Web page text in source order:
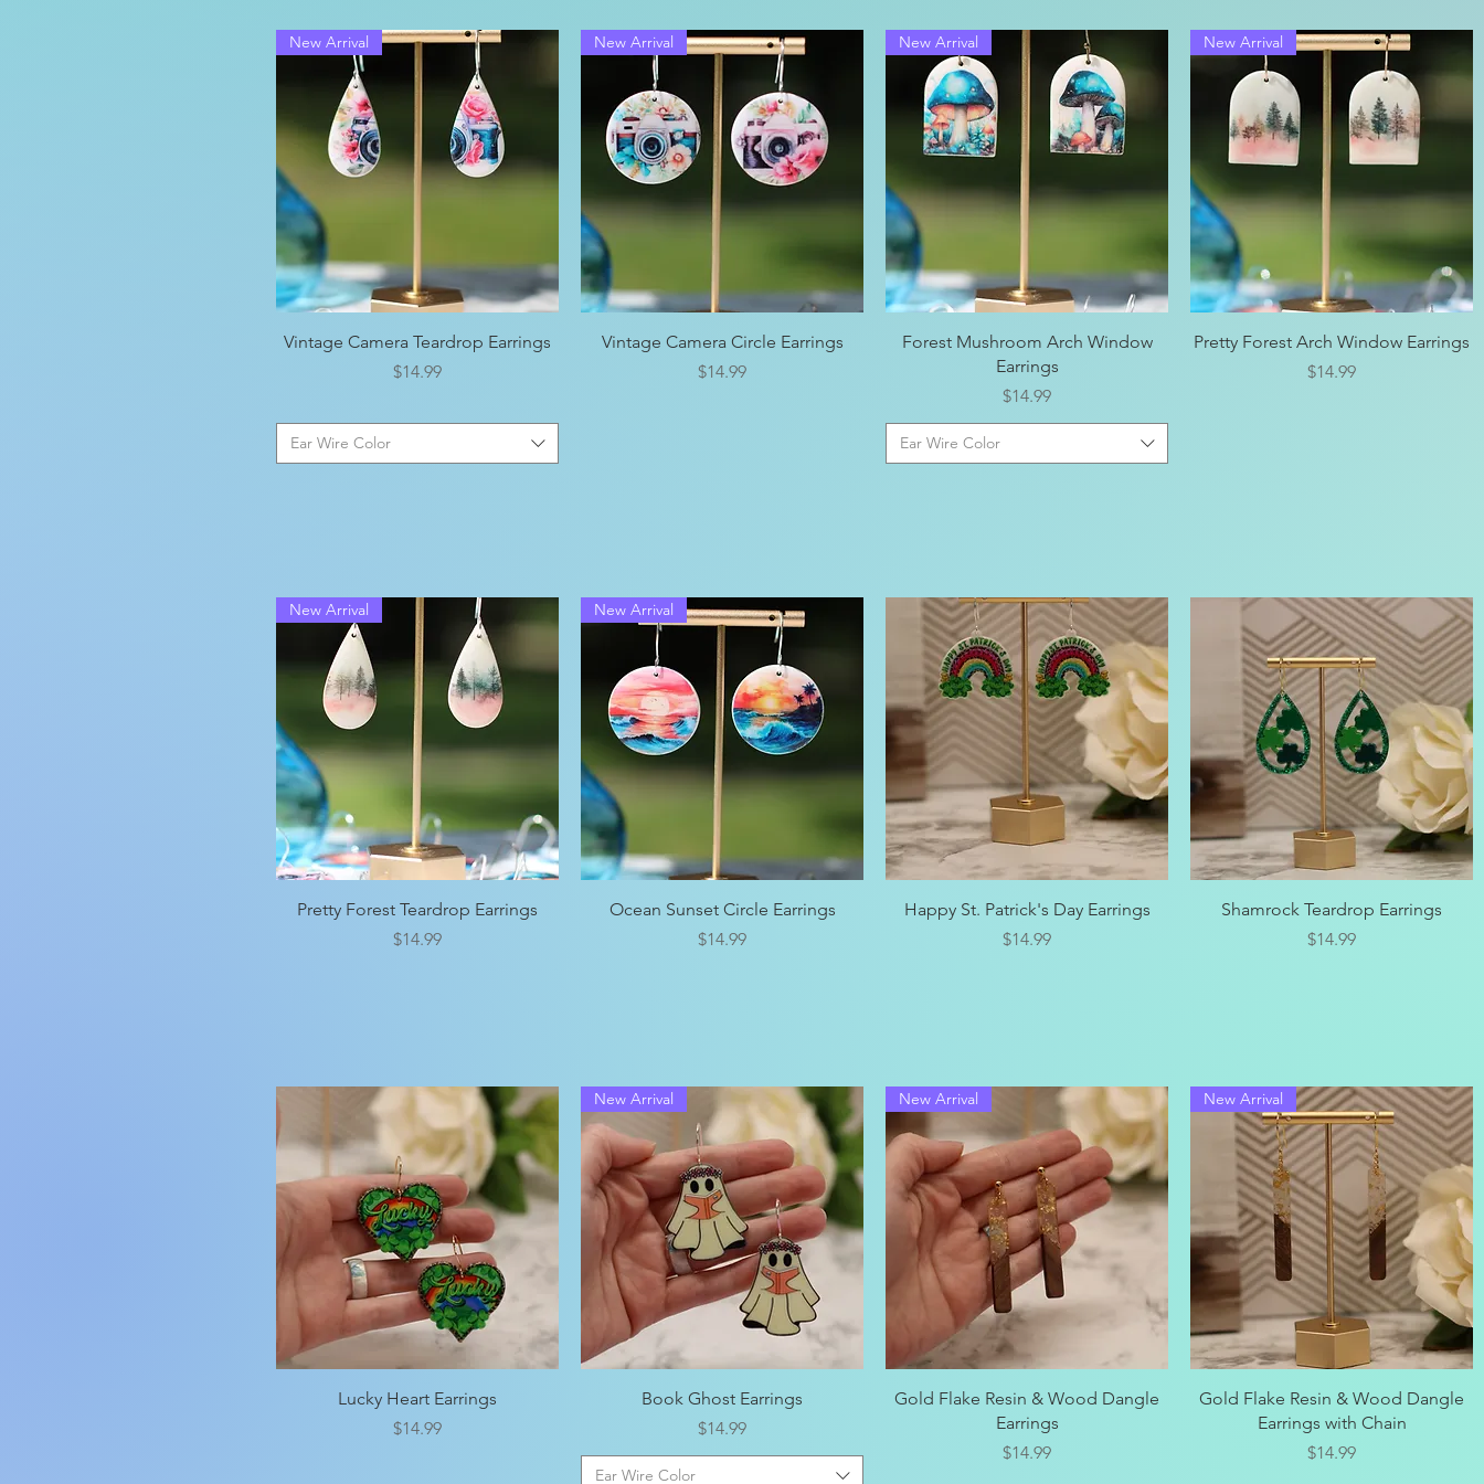
Quick View
New Arrival
Vintage Camera Teardrop Earrings
Price
$14.99
Ear Wire Color
Quick View
New Arrival
Vintage Camera Circle Earrings
Price
$14.99
Quick View
New Arrival
Forest Mushroom Arch Window
Earrings
Price
$14.99
Ear Wire Color
Quick View
New Arrival
Pretty Forest Arch Window Earrings
Price
$14.99
Quick View
New Arrival
Pretty Forest Teardrop Earrings
Price
$14.99
Quick View
New Arrival
Ocean Sunset Circle Earrings
Price
$14.99
Quick View
Happy St. Patrick's Day Earrings
Price
$14.99
Quick View
Shamrock Teardrop Earrings
Price
$14.99
Quick View
Lucky Heart Earrings
Price
$14.99
Quick View
New Arrival
Book Ghost Earrings
Price
$14.99
Ear Wire Color
Quick View
New Arrival
Gold Flake Resin & Wood Dangle
Earrings
Price
$14.99
Quick View
New Arrival
Gold Flake Resin & Wood Dangle
Earrings with Chain
Price
$14.99